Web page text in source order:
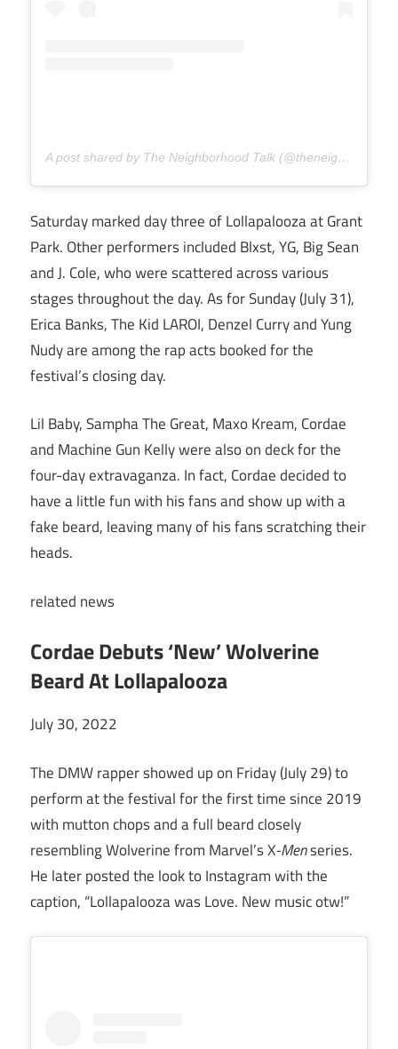
A post shared by The Neighborhood Talk (@theneighborhoodtalk)
Saturday marked day three of Lollapalooza at Grant
Park. Other performers included Blxst, YG, Big Sean
and J. Cole, who were scattered across various
stages throughout the day. As for Sunday (July 31),
Erica Banks, The Kid LAROI, Denzel Curry and Yung
Nudy are among the rap acts booked for the
festival’s closing day.
Lil Baby, Sampha The Great, Maxo Kream, Cordae
and Machine Gun Kelly were also on deck for the
four-day extravaganza. In fact, Cordae decided to
have a little fun with his fans and show up with a
fake beard, leaving many of his fans scratching their
heads.
related news
Cordae Debuts ‘New’ Wolverine
Beard At Lollapalooza
July 30, 2022
The DMW rapper showed up on Friday (July 29) to
perform at the festival for the first time since 2019
with mutton chops and a full beard closely
resembling Wolverine from Marvel’s X-Menseries.
He later posted the look to Instagram with the
caption, “Lollapalooza was Love. New music otw!”